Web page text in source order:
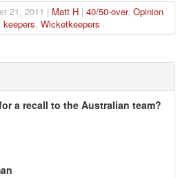
21, 2011 | Matt H | 40/50-over, Opinion
, Wicketkeepers
a recall to the Australian team?